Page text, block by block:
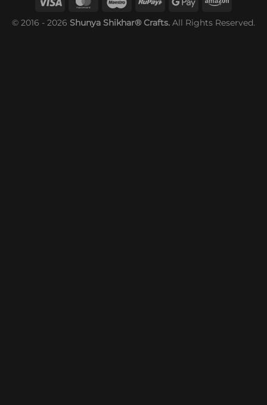
© 2016 - 2026 Shunya Shikhar® Crafts. All Rights Reserved.